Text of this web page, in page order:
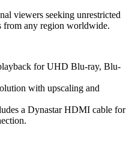
viewers seeking unrestricted
any region worldwide.
for UHD Blu-ray, Blu-
with upscaling and
a Dynastar HDMI cable for